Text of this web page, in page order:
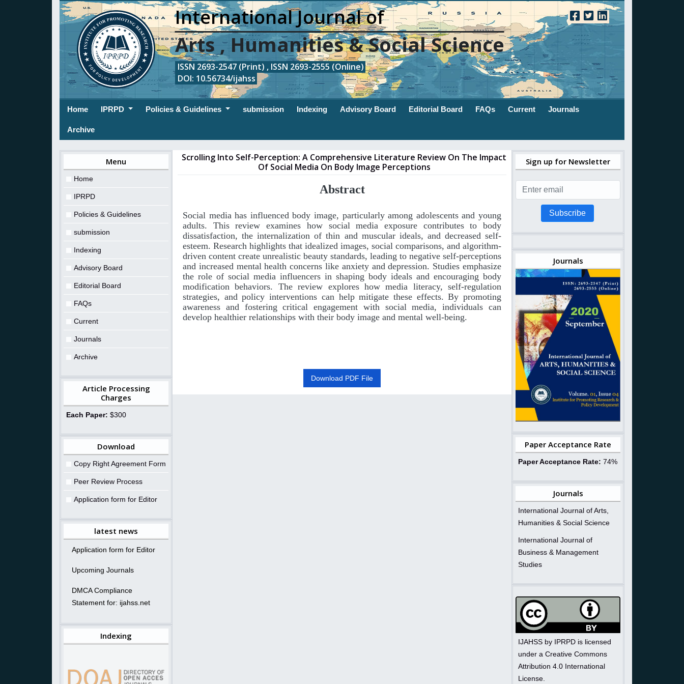
International Journal of
Arts , Humanities & Social Science
ISSN 2693-2547 (Print) , ISSN 2693-2555 (Online)
DOI: 10.56734/ijahss
Home(current)
IPRPD Policies & Guidelines submission Indexing Advisory Board Editorial Board FAQs Current Journals
Archive
Menu
Home
IPRPD
Policies & Guidelines
submission
Indexing
Advisory Board
Editorial Board
FAQs
Current
Journals
Archive
Article Processing
Charges
Each Paper: $300
Download
Copy Right Agreement Form
Peer Review Process
Application form for Editor
latest news
Application form for Editor
Upcoming Journals
DMCA Compliance
Statement for: ijahss.net
Indexing
Scrolling Into Self-Perception: A Comprehensive Literature Review On The Impact
Of Social Media On Body Image Perceptions
Abstract
Social media has influenced body image, particularly among adolescents and young
adults. This review examines how social media exposure contributes to body
dissatisfaction, the internalization of thin and muscular ideals, and decreased self-
esteem. Research highlights that idealized images, social comparisons, and algorithm-
driven content create unrealistic beauty standards, leading to negative self-perceptions
and increased mental health concerns like anxiety and depression. Studies emphasize
the role of social media influencers in shaping body ideals and encouraging body
modification behaviors. The review explores how media literacy, self-regulation
strategies, and policy interventions can help mitigate these effects. By promoting
awareness and fostering critical engagement with social media, individuals can
develop healthier relationships with their body image and mental well-being.
Download PDF File
Sign up for Newsletter
Subscribe
Journals
Paper Acceptance Rate
Paper Acceptance Rate: 74%
Journals
International Journal of Arts,
Humanities & Social Science
International Journal of
Business & Management
Studies
IJAHSS by IPRPD is licensed
under a Creative Commons
Attribution 4.0 International
License.